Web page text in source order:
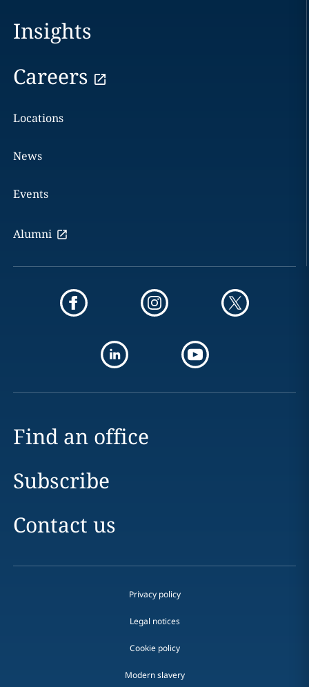
Insights
Careers
Locations
News
Events
Alumni
Find an office
Subscribe
Contact us
Privacy policy
Legal notices
Cookie policy
Modern slavery